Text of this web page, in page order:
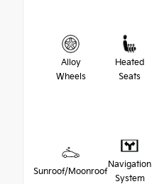
Alloy
Wheels
Heated
Seats
Sunroof/Moonroof
Navigation
System